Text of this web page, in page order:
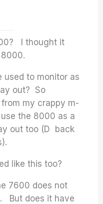
I thought it
used to monitor as
out? So
my crappy m-
the 8000 as a
out too (D back
like this too?
7600 does not
But does it have